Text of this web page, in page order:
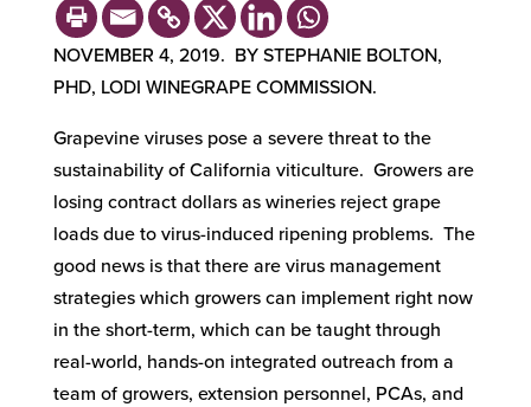
NOVEMBER 4, 2019. BY STEPHANIE BOLTON,
PHD, LODI WINEGRAPE COMMISSION.
Grapevine viruses pose a severe threat to the
sustainability of California viticulture. Growers are
losing contract dollars as wineries reject grape
loads due to virus-induced ripening problems. The
good news is that there are virus management
strategies which growers can implement right now
in the short-term, which can be taught through
real-world, hands-on integrated outreach from a
team of growers, extension personnel, PCAs, and